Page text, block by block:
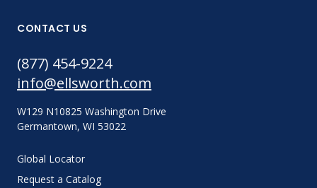
CONTACT US
(877) 454-9224
info@ellsworth.com
W129 N10825 Washington Drive
Germantown, WI 53022
Global Locator
Request a Catalog